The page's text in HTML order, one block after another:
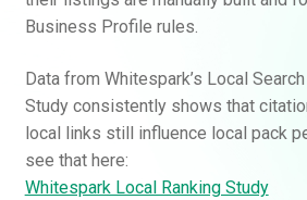
Business Profile rules.
Data from Whitespark’s Local
Study consistently shows that
local links still influence local pack
see that here:
Whitespark Local Ranking Study